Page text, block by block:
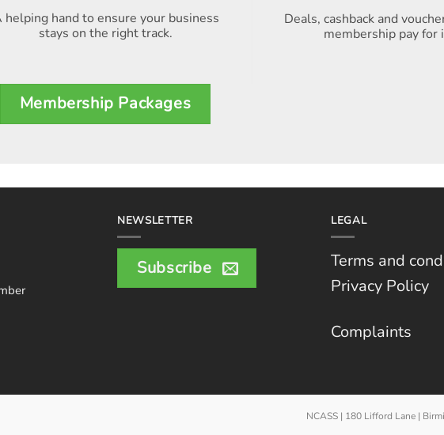
helping hand to ensure your business
stays on the right track.
Deals, cashback and
membership pay for
Membership Packages
NEWSLETTER
Subscribe
LEGAL
Terms and
Privacy Policy
Complaints
NCASS | 180 Lifford Lane |